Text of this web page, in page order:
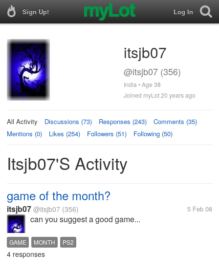
Sign Up! Log In
itsjb07
@itsjb07 (356)
India • Age 38
Joined myLot 20 years ago
All Activity Discussions (73) Responses (243)
Comments (35)
Mentions (0)
Likes (254) Followers (51) Following (50)
Itsjb07's Activity
game of the month?
itsjb07 @itsjb07 (356) 5 Feb 08
can you suggest a good game...
GAME MONTH PS2
4 responses